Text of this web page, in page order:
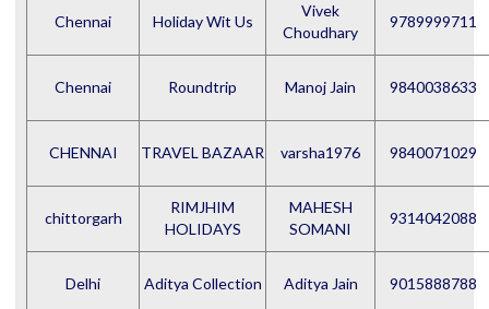
Chennai Holiday Wit Us
Vivek
Choudhary
9789999711
Chennai Roundtrip Manoj Jain 9840038633
CHENNAI TRAVEL BAZAAR varsha1976 9840071029
chittorgarh
RIMJHIM
HOLIDAYS
MAHESH
SOMANI
9314042088
Delhi Aditya Collection Aditya Jain 9015888788